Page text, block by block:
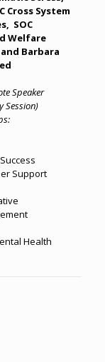
Cross System
SOC
Welfare
Barbara
Speaker
Session)
Support
Health